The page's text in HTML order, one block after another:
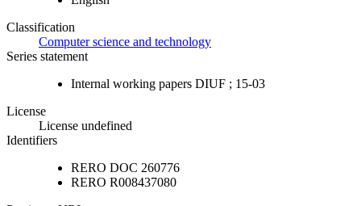
Classification
Computer science and technology
Series statement
Internal working papers DIUF ; 15-03
License
License undefined
Identifiers
RERO DOC 260776
RERO R008437080